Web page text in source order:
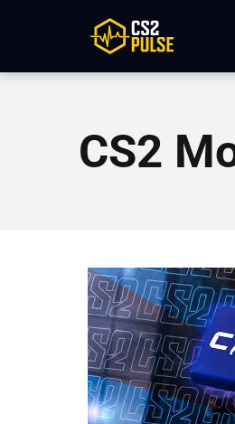
CS2